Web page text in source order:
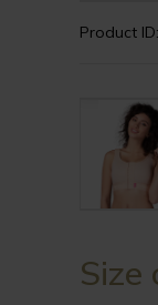
Product ID:
Size